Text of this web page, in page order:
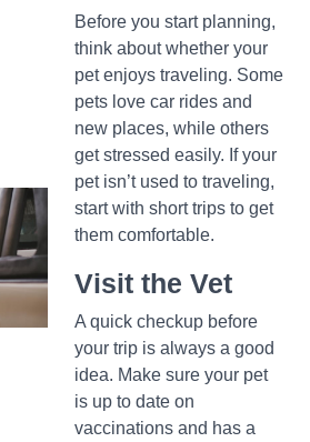
Before you start planning,
think about whether your
pet enjoys traveling. Some
pets love car rides and
new places, while others
get stressed easily. If your
pet isn’t used to traveling,
start with short trips to get
them comfortable.
Visit the Vet
A quick checkup before
your trip is always a good
idea. Make sure your pet
is up to date on
vaccinations and has a